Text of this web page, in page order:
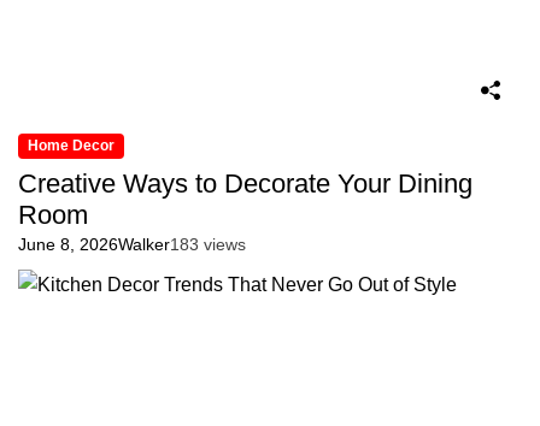
Home Decor
Creative Ways to Decorate Your Dining
Room
June 8, 2026Walker183 views